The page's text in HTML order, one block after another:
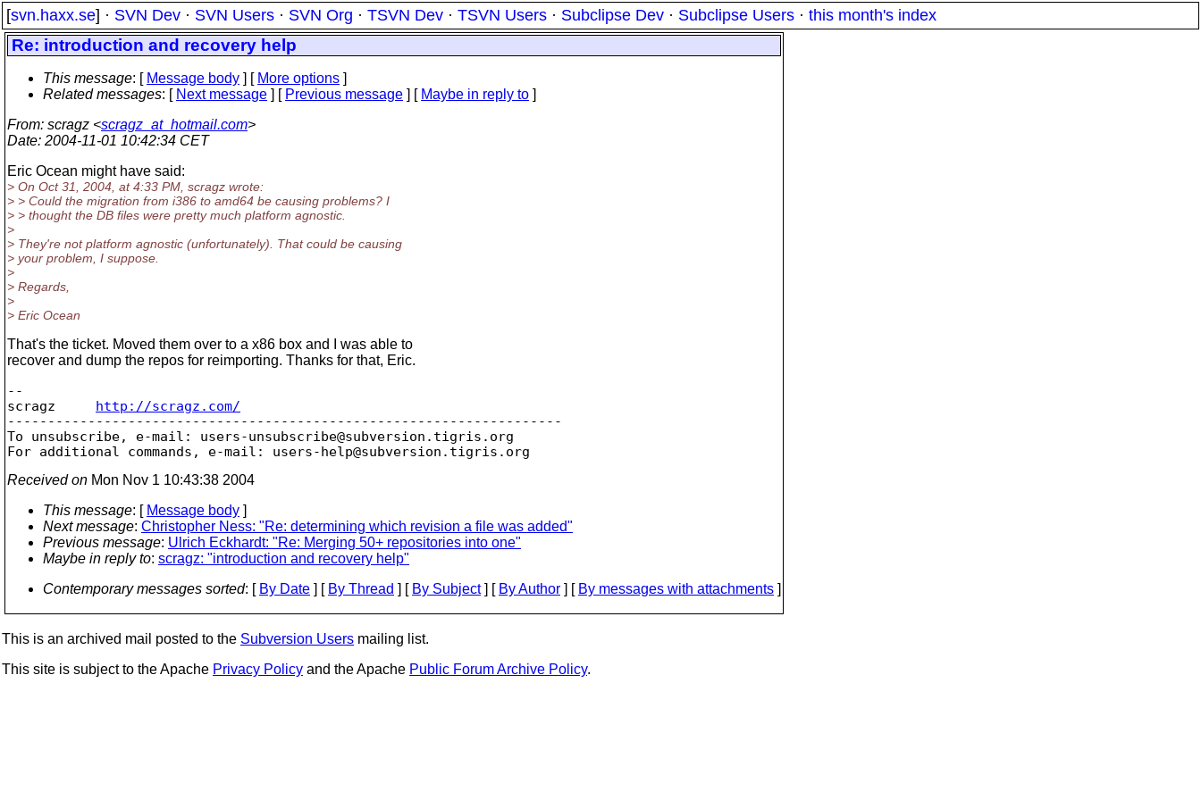
[svn.haxx.se] · SVN Dev · SVN Users · SVN Org · TSVN Dev · TSVN Users · Subclipse Dev · Subclipse Users · this month's index
Re: introduction and recovery help
This message: [ Message body ] [ More options ]
Related messages: [ Next message ] [ Previous message ] [ Maybe in reply to ]
From: scragz <scragz_at_hotmail.com>
Date: 2004-11-01 10:42:34 CET
Eric Ocean might have said:
> On Oct 31, 2004, at 4:33 PM, scragz wrote:
> > Could the migration from i386 to amd64 be causing problems? I
> > thought the DB files were pretty much platform agnostic.
>
> They're not platform agnostic (unfortunately). That could be causing
> your problem, I suppose.
>
> Regards,
>
> Eric Ocean
That's the ticket. Moved them over to a x86 box and I was able to
recover and dump the repos for reimporting. Thanks for that, Eric.
--
scragz http://scragz.com/
---------------------------------------------------------------------
To unsubscribe, e-mail: users-unsubscribe@subversion. tigris.org
For additional commands, e-mail: users-help@subversion.
Received on Mon Nov 1 10:43:38 2004
This message: [ Message body ]
Next message: Christopher Ness: "Re: determining which revision a file was added"
Previous message: Ulrich Eckhardt: "Re: Merging 50+ repositories into one"
Maybe in reply to: scragz: "introduction and recovery help"
Contemporary messages sorted: [ By Date ] [ By Thread ] [ By Subject] [ By Author ] [ By messages with attachments ]
This is an archived mail posted to the Subversion Users mailing list.
This site is subject to the Apache Privacy Policy and the Apache Public Forum Archive Policy.